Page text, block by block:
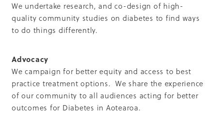
We undertake research, and co-design of high-
quality community studies on diabetes to find ways
to do things differently.
Advocacy
We campaign for better equity and access to best
practice treatment options. We share the experience
of our community to all audiences acting for better
outcomes for Diabetes in Aotearoa.